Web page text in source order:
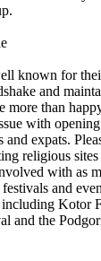
known for
and
more than
with
and expats.
religious sites
with as
and
Kotor
and the